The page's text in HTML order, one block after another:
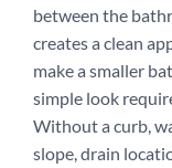
between the
creates a clean
make a smaller
simple look
Without a curb,
slope, drain